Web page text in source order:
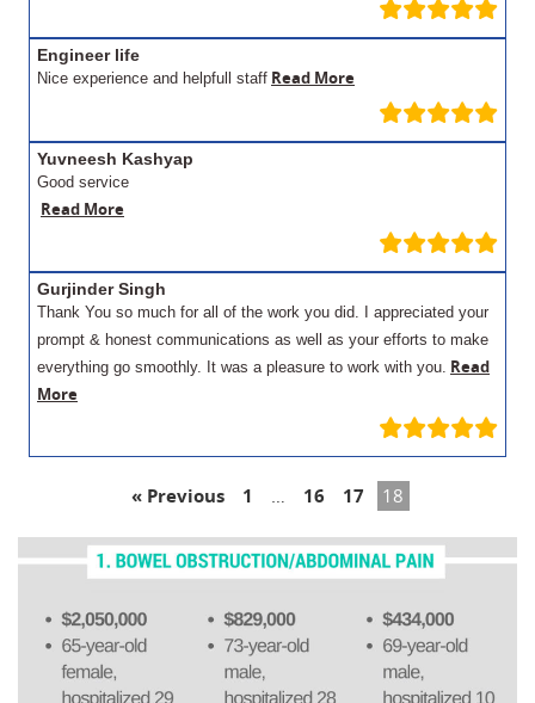
Engineer life
Nice experience and helpfull staff Read More
Yuvneesh Kashyap
Good service
Read More
Gurjinder Singh
Thank You so much for all of the work you did. I appreciated your
prompt & honest communications as well as your efforts to make
everything go smoothly. It was a pleasure to work with you. Read
More
« Previous 1 … 16 17 18